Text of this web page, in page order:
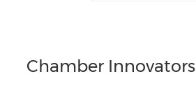
Chamber Innovators